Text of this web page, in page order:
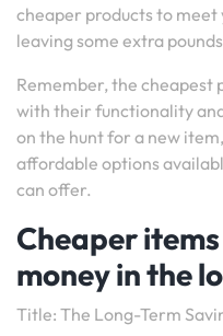
cheaper products to meet
leaving some extra
Remember, the cheapest
with their functionality
on the hunt for a new
affordable options
can offer.
Cheaper
money in the
Title: The Long-Term